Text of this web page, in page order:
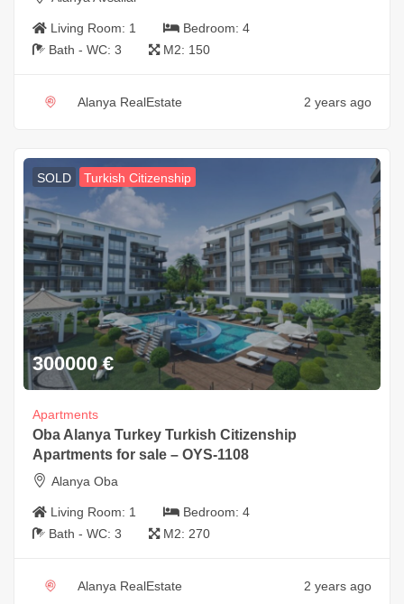
Living Room: 1 Bedroom: 4
Bath - WC: 3 M2: 150
Alanya RealEstate 2 years ago
SOLD Turkish Citizenship
300000 €
Apartments
Oba Alanya Turkey Turkish Citizenship
Apartments for sale – OYS-1108
Alanya Oba
Living Room: 1 Bedroom: 4
Bath - WC: 3 M2: 270
Alanya RealEstate 2 years ago